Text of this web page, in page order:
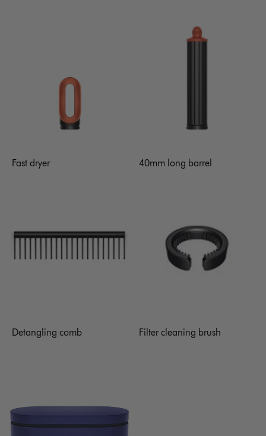
Fast dryer 40mm long barrel
Detangling comb Filter cleaning brush